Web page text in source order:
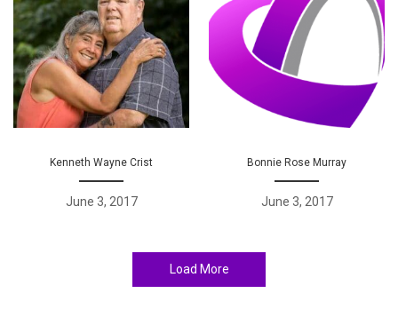
Kenneth Wayne Crist
June 3, 2017
Bonnie Rose Murray
June 3, 2017
Load More